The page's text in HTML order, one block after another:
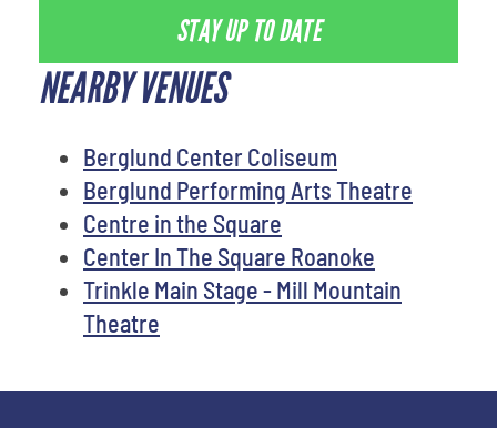
STAY UP TO DATE
NEARBY VENUES
Berglund Center Coliseum
Berglund Performing Arts Theatre
Centre in the Square
Center In The Square Roanoke
Trinkle Main Stage - Mill Mountain
Theatre